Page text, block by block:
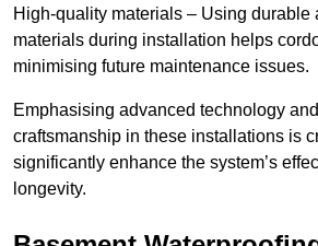
High-quality materials – Using durable
materials during installation helps
minimising future maintenance issues.
Emphasising advanced technology
craftsmanship in these installations is
significantly enhance the system’s
longevity.